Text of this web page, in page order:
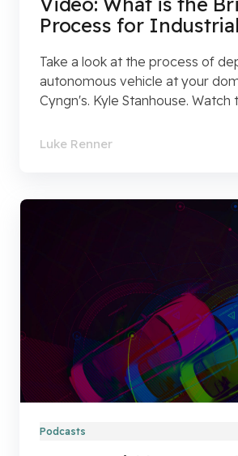
Process for
Take a look at the process of
autonomous vehicle at your
Cyngn's. Kyle Stanhouse. Watch
Luke Renner
Podcasts